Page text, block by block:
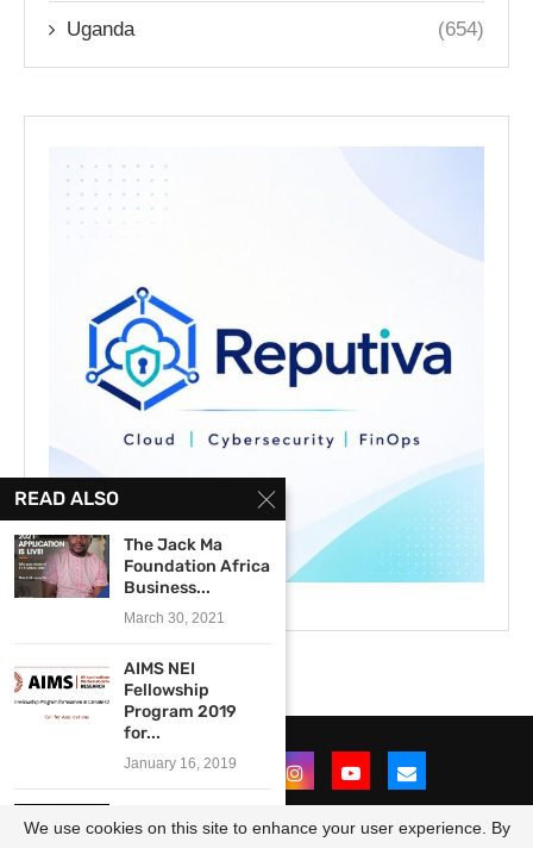
Uganda (654)
READ ALSO
The Jack Ma
Foundation Africa
Business...
March 30, 2021
AIMS NEI
Fellowship
Program 2019
for...
January 16, 2019
2026 for young
We use cookies on this site to enhance your user experience. By